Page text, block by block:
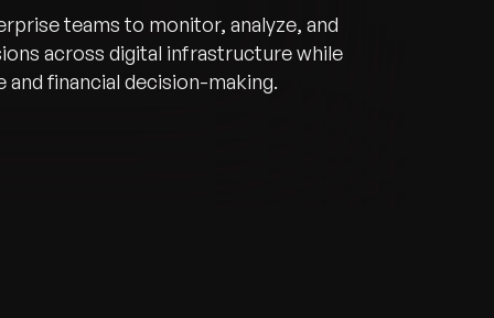
teams to monitor, analyze, and
across digital infrastructure while
financial decision-making.